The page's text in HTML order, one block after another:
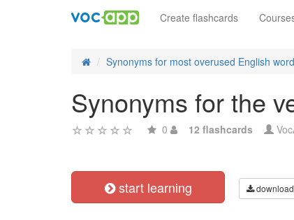
Create flashcards
Synonyms for most overused English
Synonyms for the
0 12 flashcards
start learning